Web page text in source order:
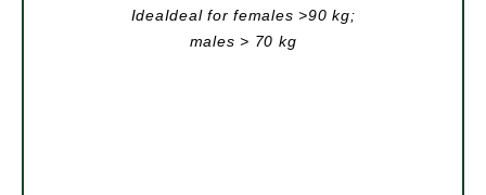
IdeaIdeal for females >90 kg;
males > 70 kg